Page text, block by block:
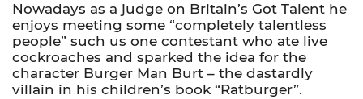
Nowadays as a judge on Britain’s Got Talent he
enjoys meeting some “completely talentless
people” such us one contestant who ate live
cockroaches and sparked the idea for the
character Burger Man Burt – the dastardly
villain in his children’s book “Ratburger”.